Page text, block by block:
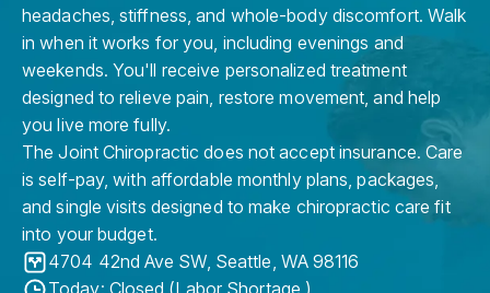
headaches, stiffness, and whole-body discomfort. Walk
in when it works for you, including evenings and
weekends. You'll receive personalized treatment
designed to relieve pain, restore movement, and help
you live more fully.
The Joint Chiropractic does not accept insurance. Care
is self-pay, with affordable monthly plans, packages,
and single visits designed to make chiropractic care fit
into your budget.
4704 42nd Ave SW, Seattle, WA 98116
Today: Closed (Labor Shortage )